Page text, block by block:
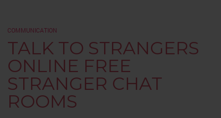
COMMUNICATION
TALK TO STRANGERS
ONLINE FREE
STRANGER CHAT
ROOMS